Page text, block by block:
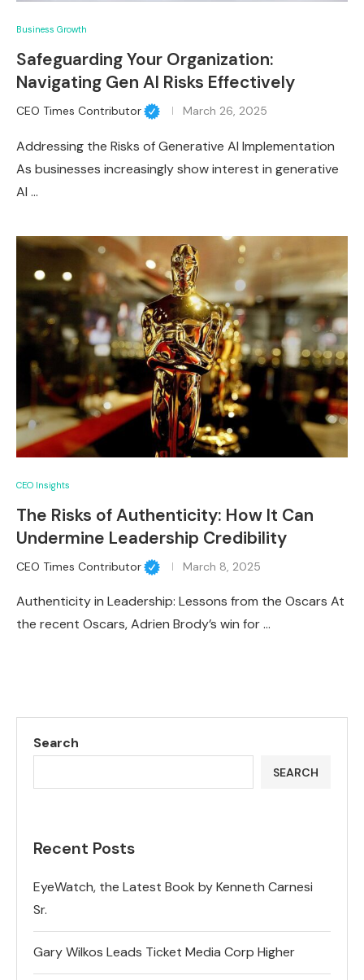
Business Growth
Safeguarding Your Organization:
Navigating Gen AI Risks Effectively
CEO Times Contributor March 26, 2025
Addressing the Risks of Generative AI Implementation
As businesses increasingly show interest in generative
AI …
CEO Insights
The Risks of Authenticity: How It Can
Undermine Leadership Credibility
CEO Times Contributor March 8, 2025
Authenticity in Leadership: Lessons from the Oscars At
the recent Oscars, Adrien Brody’s win for …
Search
SEARCH
Recent Posts
EyeWatch, the Latest Book by Kenneth Carnesi
Sr.
Gary Wilkos Leads Ticket Media Corp Higher